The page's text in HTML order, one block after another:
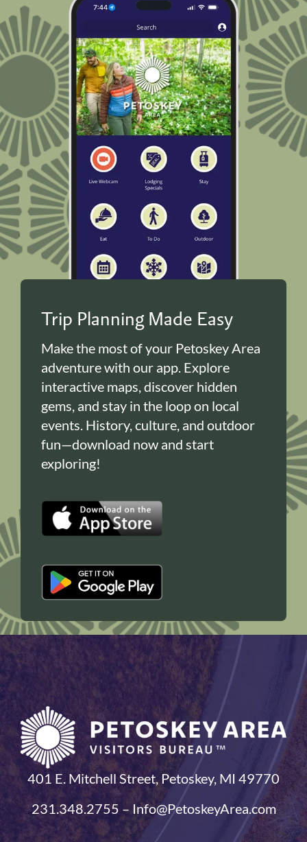
Trip Planning Made Easy
Make the most of your Petoskey Area
adventure with our app. Explore
interactive maps, discover hidden
gems, and stay in the loop on local
events. History, culture, and outdoor
fun—download now and start
exploring!
401 E. Mitchell Street, Petoskey, MI 49770
231.348.2755 – Info@PetoskeyArea.com